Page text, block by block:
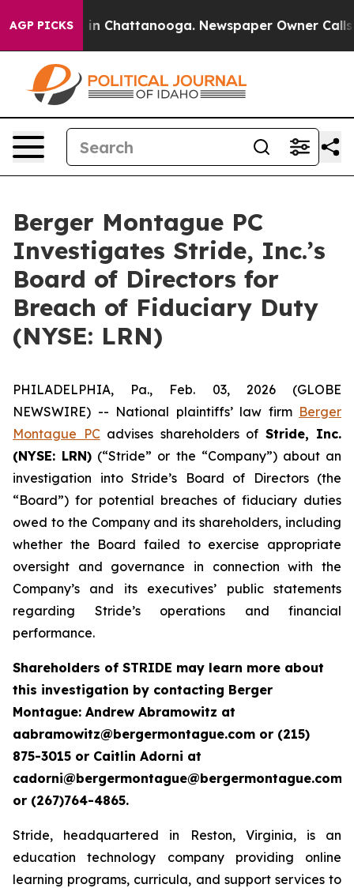
AGP PICKS
Chaos in Chattanooga. Newspaper Owner Calls
Berger Montague PC
Investigates Stride, Inc.’s
Board of Directors for
Breach of Fiduciary Duty
(NYSE: LRN)
PHILADELPHIA, Pa., Feb. 03, 2026 (GLOBE
NEWSWIRE) -- National plaintiffs’ law firm Berger
Montague PCadvises shareholders of Stride, Inc.
(NYSE: LRN) (“Stride” or the “Company”) about an
investigation into Stride’s Board of Directors (the
“Board”) for potential breaches of fiduciary duties
owed to the Company and its shareholders, including
whether the Board failed to exercise appropriate
oversight and governance in connection with the
Company’s and its executives’ public statements
regarding Stride’s operations and financial
performance.
Shareholders of STRIDE may learn more about
this investigation by contacting Berger
Montague: Andrew Abramowitz at
aabramowitz@bergermontague.com or (215)
875-3015 or Caitlin Adorni at
cadorni@bergermontague@bergermontague.com
or (267)764-4865.
Stride, headquartered in Reston, Virginia, is an
education technology company providing online
learning programs, curricula, and support services to